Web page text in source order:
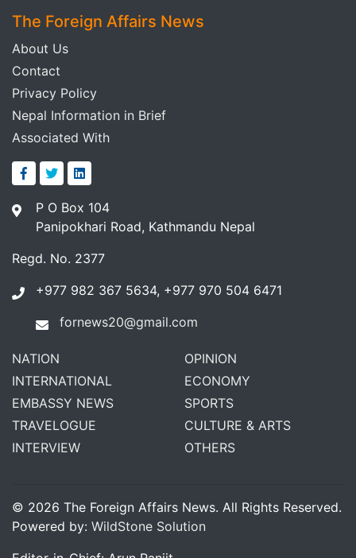
The Foreign Affairs News
About Us
Contact
Privacy Policy
Nepal Information in Brief
Associated With
P O Box 104
Panipokhari Road, Kathmandu Nepal
Regd. No. 2377
+977 982 367 5634, +977 970 504 6471
fornews20@gmail.com
NATION
INTERNATIONAL
EMBASSY NEWS
TRAVELOGUE
INTERVIEW
OPINION
ECONOMY
SPORTS
CULTURE & ARTS
OTHERS
© 2026 The Foreign Affairs News. All Rights Reserved.
Powered by: WildStone Solution